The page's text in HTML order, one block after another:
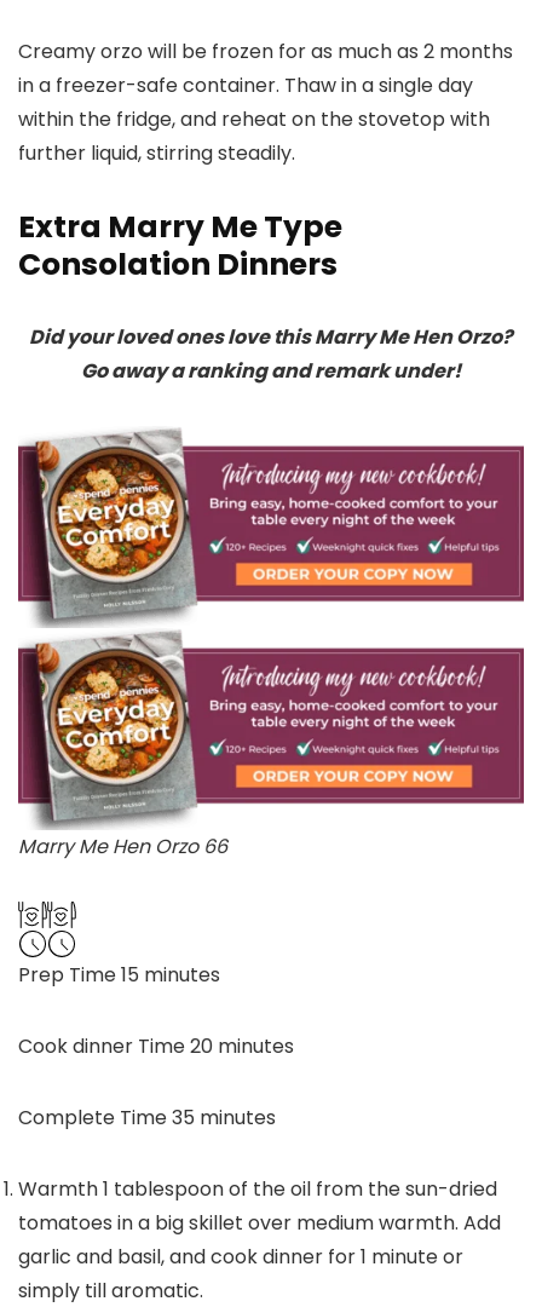
Creamy orzo will be frozen for as much as 2 months
in a freezer-safe container. Thaw in a single day
within the fridge, and reheat on the stovetop with
further liquid, stirring steadily.
Extra Marry Me Type
Consolation Dinners
Did your loved ones love this Marry Me Hen Orzo?
Go away a ranking and remark under!
Marry Me Hen Orzo 66
Prep Time15 minutes
minutes
Cook dinner Time20minutes
minutes
Complete Time35 minutes
minutes
Warmth 1 tablespoon of the oil from the sun-dried
tomatoes in a big skillet over medium warmth. Add
garlic and basil, and cook dinner for 1 minute or
simply till aromatic.